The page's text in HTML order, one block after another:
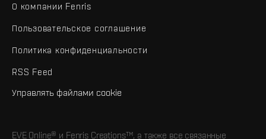
О компании Fenris
Пользовательское соглашение
Политика конфиденциальности
RSS Feed
Управлять файлами cookie
EVE Online® и Fenris Creations™, а также все связанные